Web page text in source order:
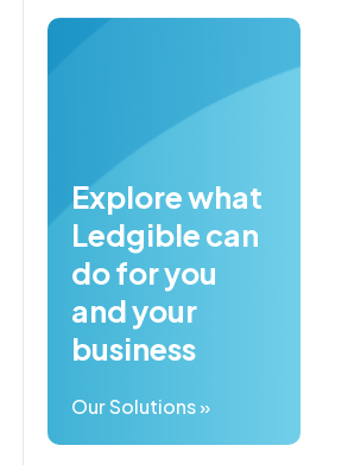
Explore what
Ledgible can
do for you
and your
business
Our Solutions »